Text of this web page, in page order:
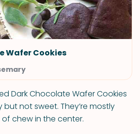
Wafer Cookies
Dark Chocolate Wafer Cookies
not sweet. They’re mostly
chew in the center.